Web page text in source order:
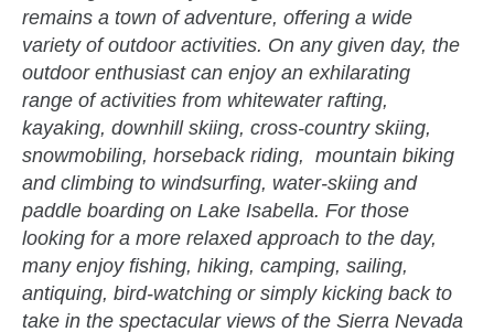
remains a town of adventure, offering a wide
variety of outdoor activities. On any given day, the
outdoor enthusiast can enjoy an exhilarating
range of activities from whitewater rafting,
kayaking, downhill skiing, cross-country skiing,
snowmobiling, horseback riding, mountain biking
and climbing to windsurfing, water-skiing and
paddle boarding on Lake Isabella. For those
looking for a more relaxed approach to the day,
many enjoy fishing, hiking, camping, sailing,
antiquing, bird-watching or simply kicking back to
take in the spectacular views of the Sierra Nevada